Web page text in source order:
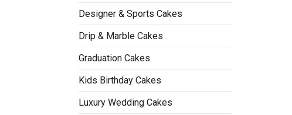
Designer & Sports Cakes
Drip & Marble Cakes
Graduation Cakes
Kids Birthday Cakes
Luxury Wedding Cakes